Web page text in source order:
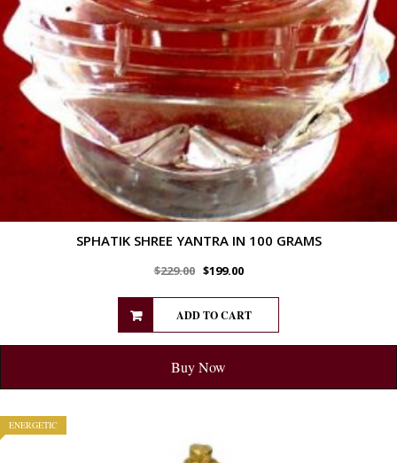
SPHATIK SHREE YANTRA IN 100 GRAMS
$229.00 $199.00
ADD TO CART
Buy Now
ENERGETIC